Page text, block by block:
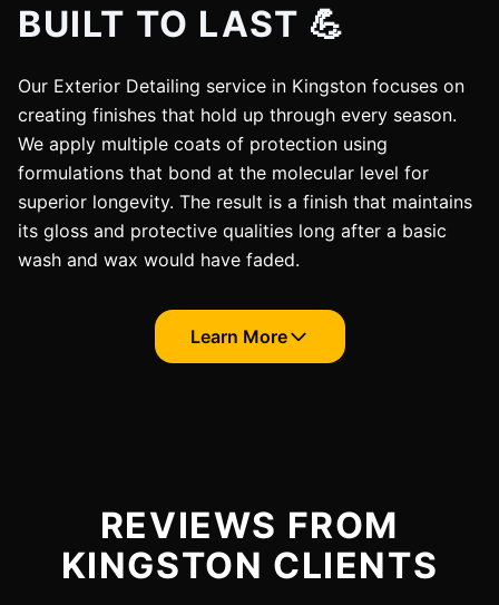
BUILT TO LAST 💪
Our Exterior Detailing service in Kingston focuses on
creating finishes that hold up through every season.
We apply multiple coats of protection using
formulations that bond at the molecular level for
superior longevity. The result is a finish that maintains
its gloss and protective qualities long after a basic
wash and wax would have faded.
Learn More
REVIEWS FROM
KINGSTON CLIENTS